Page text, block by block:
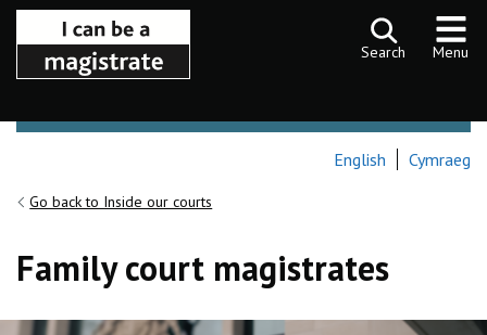
Skip to content
Search Menu
English Cymraeg
Go back to Inside our courts
Family court magistrates